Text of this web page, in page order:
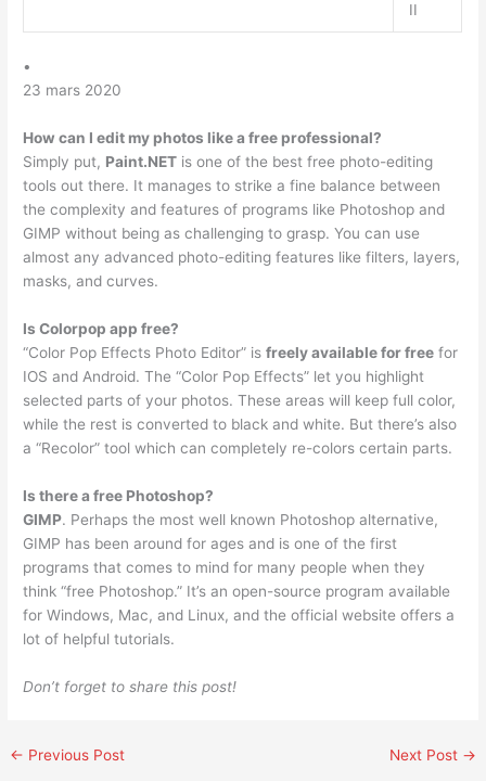
II
•
23 mars 2020
How can I edit my photos like a free professional?
Simply put, Paint.NET is one of the best free photo-editing
tools out there. It manages to strike a fine balance between
the complexity and features of programs like Photoshop and
GIMP without being as challenging to grasp. You can use
almost any advanced photo-editing features like filters, layers,
masks, and curves.
Is Colorpop app free?
“Color Pop Effects Photo Editor” isfreely available for free for
IOS and Android. The “Color Pop Effects” let you highlight
selected parts of your photos. These areas will keep full color,
while the rest is converted to black and white. But there’s also
a “Recolor” tool which can completely re-colors certain parts.
Is there a free Photoshop?
GIMP. Perhaps the most well known Photoshop alternative,
GIMP has been around for ages and is one of the first
programs that comes to mind for many people when they
think “free Photoshop.” It’s an open-source program available
for Windows, Mac, and Linux, and the official website offers a
lot of helpful tutorials.
Don’t forget to share this post!
← Previous Post Next Post →